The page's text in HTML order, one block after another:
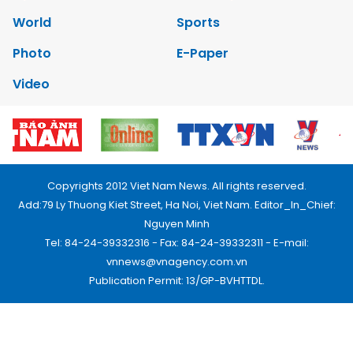
World
Sports
Photo
E-Paper
Video
Copyrights 2012 Viet Nam News. All rights reserved.
Add:79 Ly Thuong Kiet Street, Ha Noi, Viet Nam. Editor_In_Chief:
Nguyen Minh
Tel: 84-24-39332316 - Fax: 84-24-39332311 - E-mail:
vnnews@vnagency.com.vn
Publication Permit: 13/GP-BVHTTDL.